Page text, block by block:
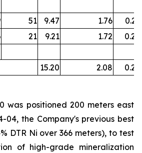
51 9.47 1.76
0.21
21 9.21 1.72 0.22
15.20 2.08 0.26
was positioned 200 meters east
04, the Company's previous best
DTR Ni over 366 meters), to test
of high-grade mineralization